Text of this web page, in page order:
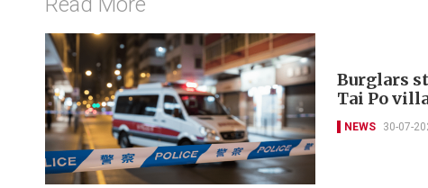
Burglars
Tai Po
NEWS 30-07-